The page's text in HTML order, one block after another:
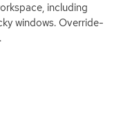
including
windows. Override-